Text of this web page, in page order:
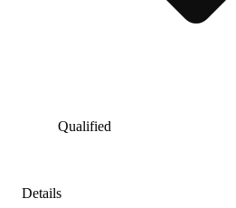
Qualified
Details